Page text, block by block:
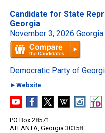
Candidate for State
Georgia
November 3, 2026
Democratic Party of
►Website
PO Box 28571
ATLANTA, Georgia 30358